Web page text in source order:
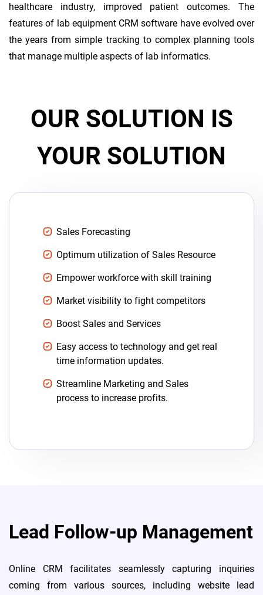
healthcare industry, improved patient outcomes. The
features of lab equipment CRM software have evolved over
the years from simple tracking to complex planning tools
that manage multiple aspects of lab informatics.
OUR SOLUTION IS
YOUR SOLUTION
Sales Forecasting
Optimum utilization of Sales Resource
Empower workforce with skill training
Market visibility to fight competitors
Boost Sales and Services
Easy access to technology and get real
time information updates.
Streamline Marketing and Sales
process to increase profits.
Lead Follow-up Management
Online CRM facilitates seamlessly capturing inquiries
coming from various sources, including website lead